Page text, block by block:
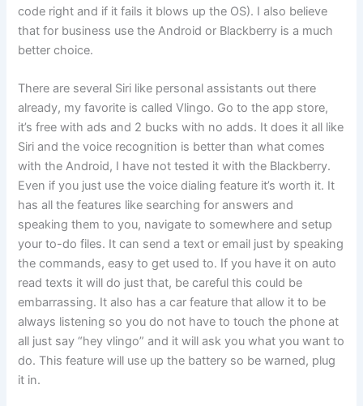
code right and if it fails it blows up the OS). I also believe
that for business use the Android or Blackberry is a much
better choice.
There are several Siri like personal assistants out there
already, my favorite is called Vlingo. Go to the app store,
it’s free with ads and 2 bucks with no adds. It does it all like
Siri and the voice recognition is better than what comes
with the Android, I have not tested it with the Blackberry.
Even if you just use the voice dialing feature it’s worth it. It
has all the features like searching for answers and
speaking them to you, navigate to somewhere and setup
your to-do files. It can send a text or email just by speaking
the commands, easy to get used to. If you have it on auto
read texts it will do just that, be careful this could be
embarrassing. It also has a car feature that allow it to be
always listening so you do not have to touch the phone at
all just say “hey vlingo” and it will ask you what you want to
do. This feature will use up the battery so be warned, plug
it in.